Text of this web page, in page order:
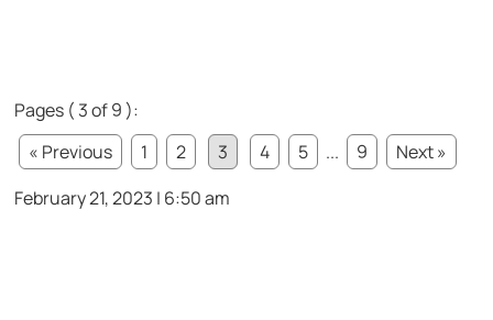
Pages ( 3 of 9 ):
« Previous
1 2 3 4 5 ... 9
Next »
February 21, 2023 | 6:50 am